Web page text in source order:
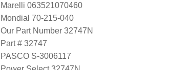
Marelli 063521070460
Mondial 70-215-040
Our Part Number 32747N
Part # 32747
PASCO S-3006117